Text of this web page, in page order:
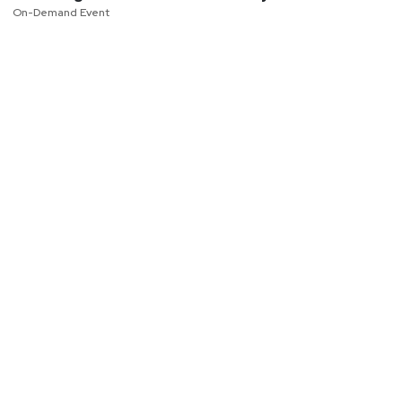
On-Demand Event